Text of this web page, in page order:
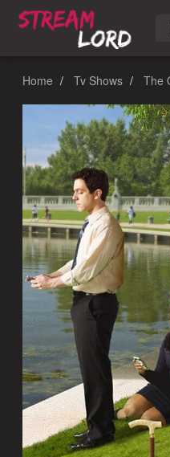
Home Tv Shows The